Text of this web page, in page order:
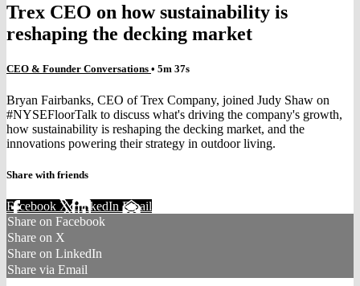
Trex CEO on how sustainability is
reshaping the decking market
CEO & Founder Conversations • 5m 37s
Bryan Fairbanks, CEO of Trex Company, joined Judy Shaw on
#NYSEFloorTalk to discuss what's driving the company's growth,
how sustainability is reshaping the decking market, and the
innovations powering their strategy in outdoor living.
Share with friends
Facebook XLinkedIn Email
Share on Facebook
Share on X
Share on LinkedIn
Share via Email